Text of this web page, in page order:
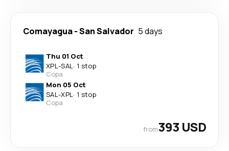
Comayagua-San Salvador 5 days
Thu 01 Oct
XPL-SAL· 1 stop
Copa
Mon 05 Oct
SAL-XPL· 1 stop
Copa
from393 USD